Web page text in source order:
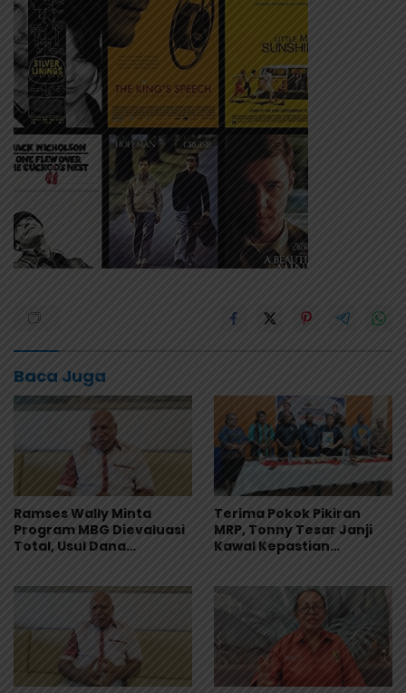
Baca Juga
Ramses Wally Minta
Program MBG Dievaluasi
Total, Usul Dana
Terima Pokok Pikiran
MRP, Tonny Tesar Janji
Kawal Kepastian